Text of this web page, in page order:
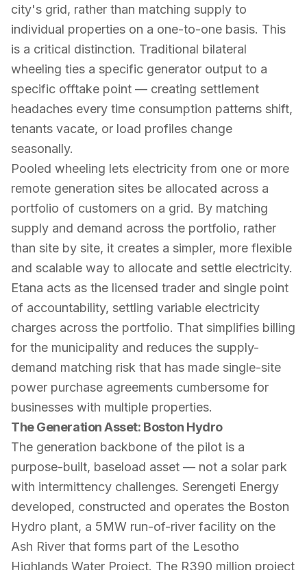
city's grid, rather than matching supply to
individual properties on a one-to-one basis. This
is a critical distinction. Traditional bilateral
wheeling ties a specific generator output to a
specific offtake point — creating settlement
headaches every time consumption patterns shift,
tenants vacate, or load profiles change
seasonally.
Pooled wheeling lets electricity from one or more
remote generation sites be allocated across a
portfolio of customers on a grid. By matching
supply and demand across the portfolio, rather
than site by site, it creates a simpler, more flexible
and scalable way to allocate and settle electricity.
Etana acts as the licensed trader and single point
of accountability, settling variable electricity
charges across the portfolio. That simplifies billing
for the municipality and reduces the supply-
demand matching risk that has made single-site
power purchase agreements cumbersome for
businesses with multiple properties.
The Generation Asset: Boston Hydro
The generation backbone of the pilot is a
purpose-built, baseload asset — not a solar park
with intermittency challenges. Serengeti Energy
developed, constructed and operates the Boston
Hydro plant, a 5MW run-of-river facility on the
Ash River that forms part of the Lesotho
Highlands Water Project. The R390 million project